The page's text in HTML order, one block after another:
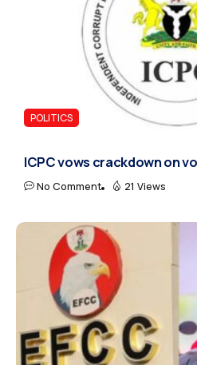
POLITICS
ICPC vows crackdown on
No Comment 21 Views